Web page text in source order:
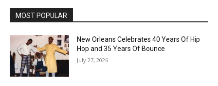
MOST POPULAR
New Orleans Celebrates 40 Years Of Hip
Hop and 35 Years Of Bounce
July 27, 2026